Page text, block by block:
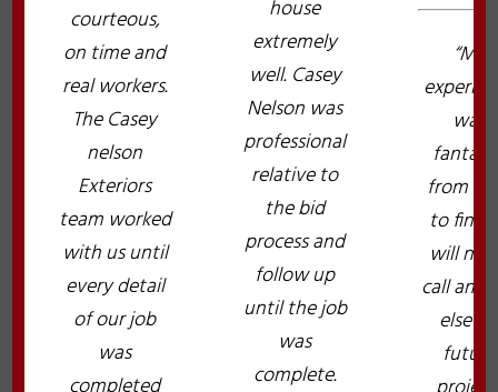
courteous,
on time and
real workers.
The Casey
nelson
Exteriors
team worked
with us until
every detail
of our job
was
house
extremely
well. Casey
Nelson was
professional
relative to
the bid
process and
follow up
until the job
was
complete.
“My
was
from
to
will
call
else
future